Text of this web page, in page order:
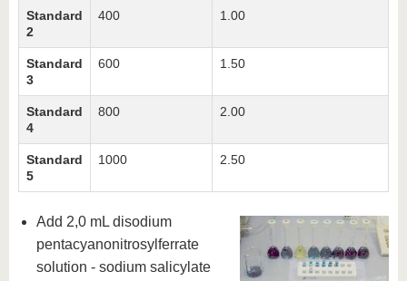
Standard
2
400 1.00
Standard
3
600 1.50
Standard
4
800 2.00
Standard
5
1000 2.50
Add 2,0 mL disodium
pentacyanonitrosylferrate
solution - sodium salicylate